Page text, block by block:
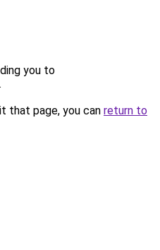
you to
.
that page, you can return to